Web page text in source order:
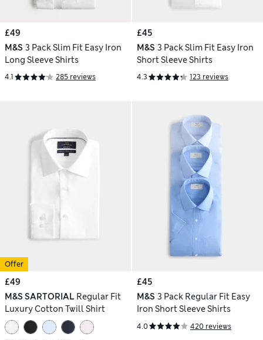
£49
M&S 3 Pack Slim Fit Easy Iron
Long Sleeve Shirts
4.1 285 reviews
£45
M&S 3 Pack Slim Fit Easy Iron
Short Sleeve Shirts
4.3 123 reviews
Offer
£49
M&S SARTORIAL Regular Fit
Luxury Cotton Twill Shirt
£45
M&S 3 Pack Regular Fit Easy
Iron Short Sleeve Shirts
4.0 420 reviews